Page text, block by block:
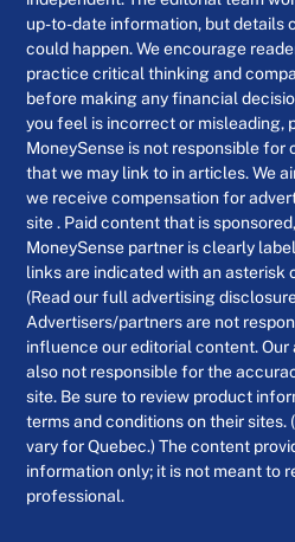
up-to-date information, but details
could happen. We encourage
practice critical thinking and
before making any financial
you feel is incorrect or misleading,
MoneySense is not responsible
that we may link to in articles. We
we receive compensation for
site . Paid content that is
MoneySense partner is clearly
links are indicated with an asterisk
(Read our full advertising
Advertisers/partners are not
influence our editorial content.
also not responsible for the
site. Be sure to review product
terms and conditions on their
vary for Quebec.) The content
information only; it is not meant to
professional.